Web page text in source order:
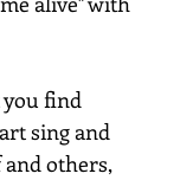
you find
sing and
and others,